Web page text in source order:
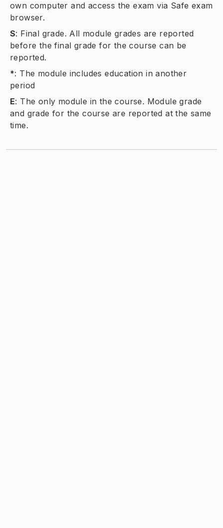
own computer and access the exam via Safe exam
browser.
S: Final grade. All module grades are reported
before the final grade for the course can be
reported.
*: The module includes education in another
period
E: The only module in the course. Module grade
and grade for the course are reported at the same
time.